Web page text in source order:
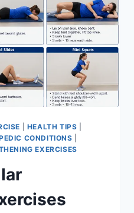
HEALTH TIPS
CONDITIONS
EXERCISES